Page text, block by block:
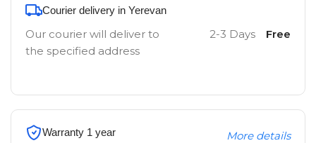
Courier delivery in Yerevan
Our courier will deliver to
the specified address
2-3 Days Free
Warranty 1 year More details